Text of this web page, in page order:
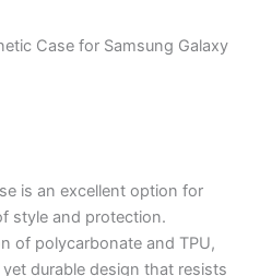
Case for Samsung Galaxy
is an excellent option for
style and protection.
of polycarbonate and TPU,
durable design that resists